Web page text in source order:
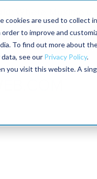
cookies are used to
to improve and
To find out more about
see our Privacy Policy.
you visit this website. A
Where Maximo
Conference
The
2027